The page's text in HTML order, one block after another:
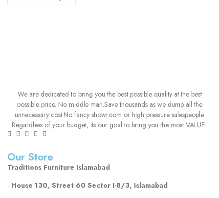
We are dedicated to bring you the best possible quality at the best
possible price. No middle man.Save thousands as we dump all the
unnecessary cost.No fancy showroom or high pressure salespeople.
Regardless of your budget, its our goal to bring you the most VALUE!
Our Store
Traditions Furniture Islamabad
- House 130, Street 60 Sector I-8/3, Islamabad